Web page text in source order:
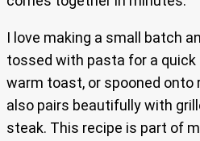
I love making a small batch
tossed with pasta for a quick
warm toast, or spooned
also pairs beautifully with
steak. This recipe is part of